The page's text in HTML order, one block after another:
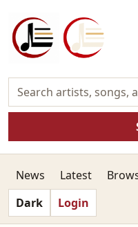
News Latest
Dark
Login